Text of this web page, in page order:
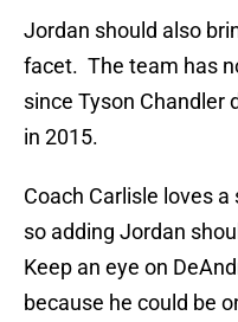
Jordan should also
facet. The team has
since Tyson Chandler
in 2015.
Coach Carlisle loves
so adding Jordan
Keep an eye on
because he could be